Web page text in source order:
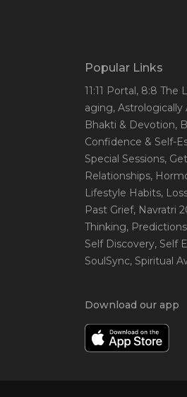
Popular Links
11:11 Portal, 8:8 The
aging, Astrologically
Bhakti & Devotion,
Confidence & Self-
Special Sessions,
Relationships,
Lifestyle Habits,
Past Grief, Navratri
Thinking, Predictions
Self Discovery, Self
SoulSync, Spiritual
Download our app